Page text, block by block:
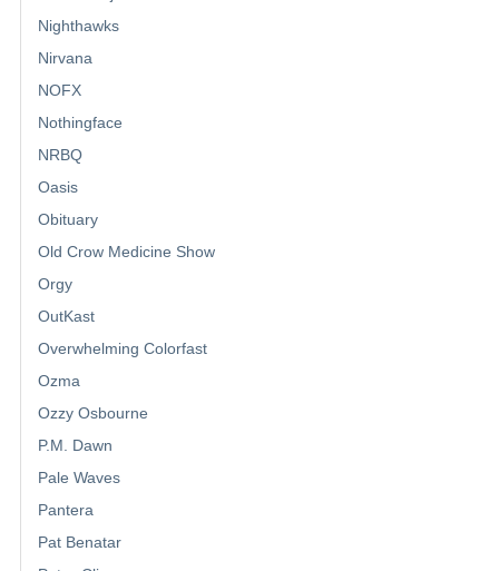
Nighthawks
Nirvana
NOFX
Nothingface
NRBQ
Oasis
Obituary
Old Crow Medicine Show
Orgy
OutKast
Overwhelming Colorfast
Ozma
Ozzy Osbourne
P.M. Dawn
Pale Waves
Pantera
Pat Benatar